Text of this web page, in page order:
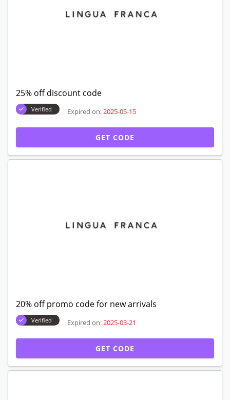
25% off discount code
Verified Expired on:2025-05-15
GET CODE
20% off promo code for new arrivals
Verified Expired on:2025-03-21
GET CODE